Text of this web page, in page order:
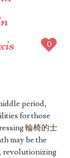
0
period,
for those
輪椅的士
may be the
revolutionizing